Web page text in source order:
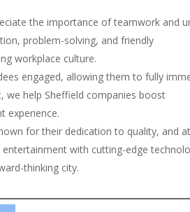
the importance of teamwork and
problem-solving, and friendly
workplace culture.
engaged, allowing them to fully
we help Sheffield companies boost
experience.
for their dedication to quality, and at
with cutting-edge
thinking city.